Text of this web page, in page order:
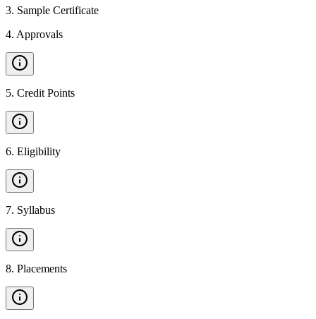
3. Sample Certificate
4. Approvals
5. Credit Points
6. Eligibility
7. Syllabus
8. Placements